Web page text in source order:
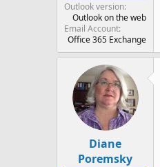
Outlook version
Outlook on the web
Email Account
Office 365 Exchange
Diane
Poremsky